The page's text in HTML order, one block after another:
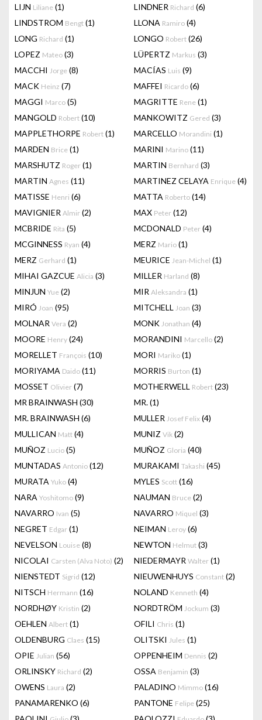
LIJN Liliane (1) LINDNER Richard (6)
LINDSTROM Bengt (1) LLONA Ramiro (4)
LONG Richard (1) LONGO Robert (26)
LOPEZ Mateo (3) LÜPERTZ Markus (3)
MACCHI Jorge (8) MACÍAS Luis (9)
MACK Heinz (7) MAFFEI Ricardo (6)
MAGGI Marco (5) MAGRITTE Rene (1)
MANGOLD Robert (10) MANKOWITZ Gered (3)
MAPPLETHORPE Robert (1) MARCELLO Morandini (1)
MARDEN Brice (1) MARINI Marino (11)
MARSHUTZ Roger (1) MARTIN Bernhard (3)
MARTIN Agnes (11) MARTINEZ CELAYA Enrique (4)
MATISSE Henri (6) MATTA Roberto (14)
MAVIGNIER Almir (2) MAX Peter (12)
MCBRIDE Rita (5) MCDONALD Peter (4)
MCGINNESS Ryan (4) MERZ Mario (1)
MERZ Gerhard (1) MEURICE Jean-Michel (1)
MIHAI GAZCUE Alicia (3) MILLER Harland (8)
MINJUN Yue (2) MIR Aleksandra (1)
MIRÓ Joan (95) MITCHELL Joan (3)
MOLNAR Vera (2) MONK Jonathan (4)
MOORE Henry (24) MORANDINI Marcello (2)
MORELLET François (10) MORI Mariko (1)
MORIYAMA Daido (11) MORRIS Burton (1)
MOSSET Olivier (7) MOTHERWELL Robert (23)
MR BRAINWASH (30) MR.(1)
MR. BRAINWASH (6) MULLER Josef Felix (4)
MULLICAN Matt (4) MUNIZ Vik (2)
MUÑOZ Lucio (5) MUÑOZ Gloria (40)
MUNTADAS Antonio (12) MURAKAMI Takashi (45)
MURATA Yuko (4) MYLES Scott (16)
NARA Yoshitomo (9) NAUMAN Bruce (2)
NAVARRO Ivan (5) NAVARRO Miquel (3)
NEGRET Edgar (1) NEIMAN Leroy (6)
NEVELSON Louise (8) NEWTON Helmut (3)
NICOLAI Carsten (Alva Noto) (2) NIEDERMAYR Walter (1)
NIENSTEDT Sigrid (12) NIEUWENHUYS Constant (2)
NITSCH Hermann (16) NOLAND Kenneth (4)
NORDHØY Kristin (2) NORDTRÖM Jockum (3)
OEHLEN Albert (1) OFILI Chris (1)
OLDENBURG Claes (15) OLITSKI Jules (1)
OPIE Julian (56) OPPENHEIM Dennis (2)
ORLINSKY Richard (2) OSSA Benjamin (3)
OWENS Laura (2) PALADINO Mimmo (16)
PANAMARENKO (6) PANTONE Felipe (25)